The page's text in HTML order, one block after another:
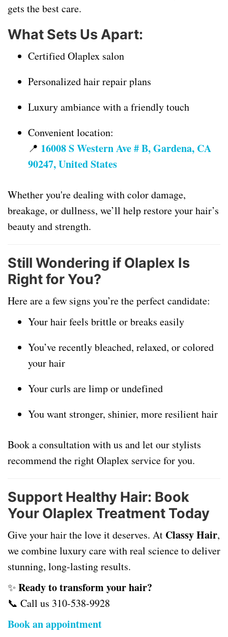
gets the best care.
What Sets Us Apart:
Certified Olaplex salon
Personalized hair repair plans
Luxury ambiance with a friendly touch
Convenient location:
📍 16008 S Western Ave # B, Gardena, CA
90247, United States
Whether you're dealing with color damage,
breakage, or dullness, we’ll help restore your hair’s
beauty and strength.
Still Wondering if Olaplex Is
Right for You?
Here are a few signs you’re the perfect candidate:
Your hair feels brittle or breaks easily
You’ve recently bleached, relaxed, or colored
your hair
Your curls are limp or undefined
You want stronger, shinier, more resilient hair
Book a consultation with us and let our stylists
recommend the right Olaplex service for you.
Support Healthy Hair: Book
Your Olaplex Treatment Today
Give your hair the love it deserves. At Classy Hair,
we combine luxury care with real science to deliver
stunning, long-lasting results.
✨Ready to transform your hair?
📞 Call us 310-538-9928
Book an appointment